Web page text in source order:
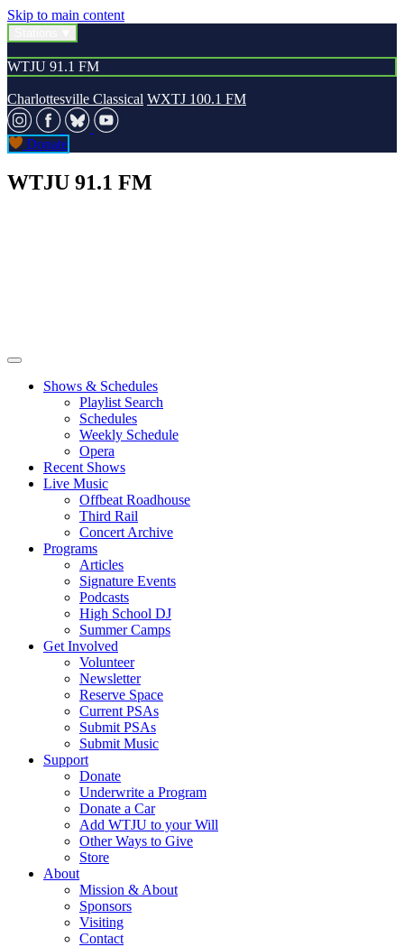
Skip to main content
WTJU 91.1 FM
Charlottesville Classical WXTJ 100.1 FM
Donate
WTJU 91.1 FM
Shows & Schedules
Playlist Search
Schedules
Weekly Schedule
Opera
Recent Shows
Live Music
Offbeat Roadhouse
Third Rail
Concert Archive
Programs
Articles
Signature Events
Podcasts
High School DJ
Summer Camps
Get Involved
Volunteer
Newsletter
Reserve Space
Current PSAs
Submit PSAs
Submit Music
Support
Donate
Underwrite a Program
Donate a Car
Add WTJU to your Will
Other Ways to Give
Store
About
Mission & About
Sponsors
Visiting
Contact